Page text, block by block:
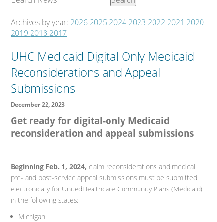
Archives by year: 2026 2025 2024 2023 2022 2021 2020
2019 2018 2017
UHC Medicaid Digital Only Medicaid
Reconsiderations and Appeal
Submissions
December 22, 2023
Get ready for digital-only Medicaid
reconsideration and appeal submissions
Beginning Feb. 1, 2024, claim reconsiderations and medical
pre- and post-service appeal submissions must be submitted
electronically for UnitedHealthcare Community Plans (Medicaid)
in the following states:
Michigan